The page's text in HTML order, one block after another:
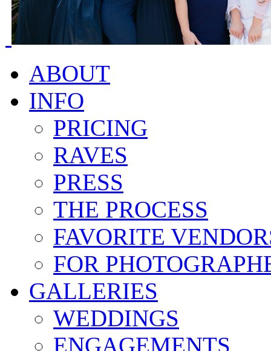
ABOUT
INFO
PRICING
RAVES
PRESS
THE PROCESS
FAVORITE
FOR
GALLERIES
WEDDINGS
ENGAGEMENTS